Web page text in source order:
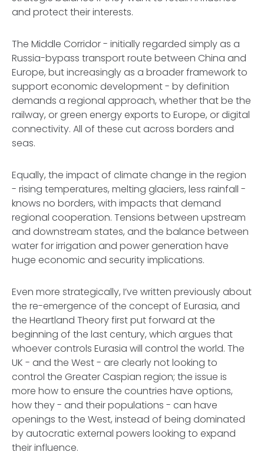
and protect their interests.
The Middle Corridor - initially regarded simply as a
Russia-bypass transport route between China and
Europe, but increasingly as a broader framework to
support economic development - by definition
demands a regional approach, whether that be the
railway, or green energy exports to Europe, or digital
connectivity. All of these cut across borders and
seas.
Equally, the impact of climate change in the region
- rising temperatures, melting glaciers, less rainfall -
knows no borders, with impacts that demand
regional cooperation. Tensions between upstream
and downstream states, and the balance between
water for irrigation and power generation have
huge economic and security implications.
Even more strategically, I’ve written previously about
the re-emergence of the concept of Eurasia, and
the Heartland Theory first put forward at the
beginning of the last century, which argues that
whoever controls Eurasia will control the world. The
UK - and the West - are clearly not looking to
control the Greater Caspian region; the issue is
more how to ensure the countries have options,
how they - and their populations - can have
openings to the West, instead of being dominated
by autocratic external powers looking to expand
their influence.